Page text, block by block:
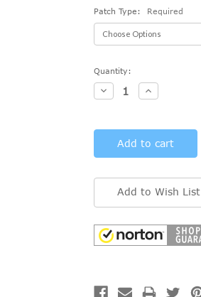
Patch Type: Required
Current
Stock:
Quantity:
Decrease
Quantity:
Increase
Quantity:
Add to Wish List